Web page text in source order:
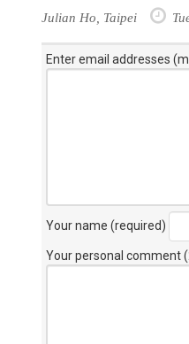
Julian Ho, Taipei
Enter email addresses
Your name (required)
Your personal comment